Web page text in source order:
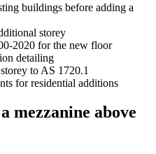
buildings before adding a
storey
2020 for the new floor
detailing
to AS 1720.1
for residential additions
mezzanine above